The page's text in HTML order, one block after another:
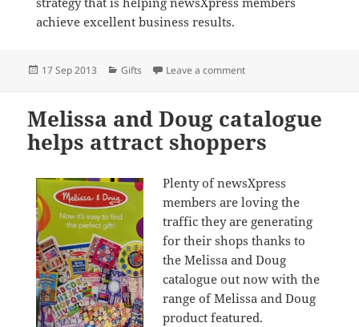
achieve excellent business results.
Posted
17 Sep 2013 Categories
Gifts Leave a commenton Top Model runaway
Melissa and Doug catalogue
helps attract shoppers
Plenty of newsXpress
members are loving the
traffic they are generating
for their shops thanks to
the Melissa and Doug
catalogue out now with the
range of Melissa and Doug
product featured.